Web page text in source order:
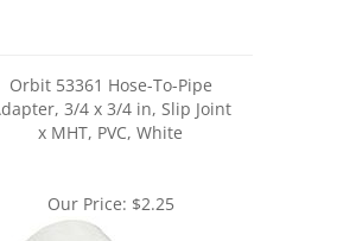
Adapter, 3/4 x 3/4 in, Slip Joint
x MHT, PVC, White